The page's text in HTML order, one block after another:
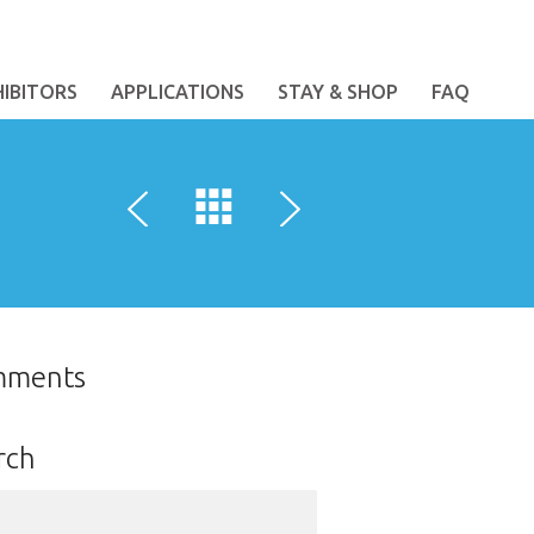
APPLICATIONS STAY & SHOP FAQ